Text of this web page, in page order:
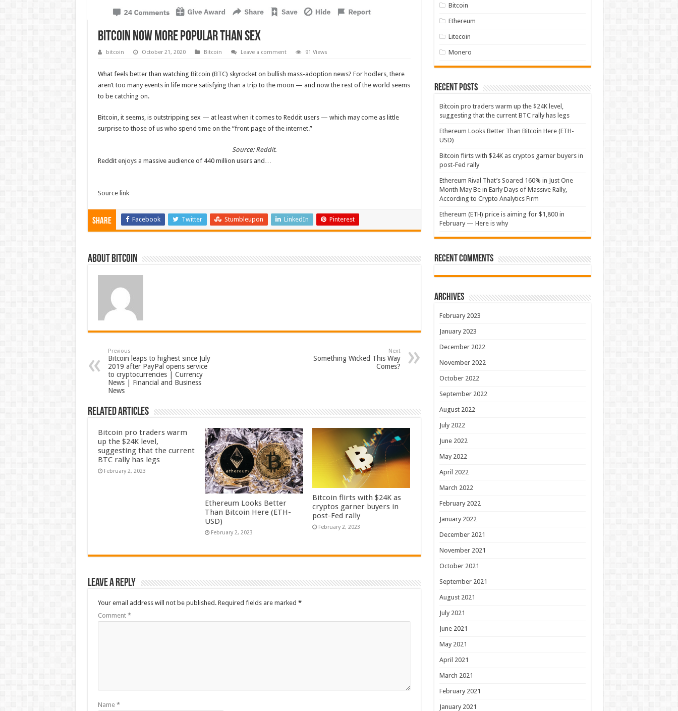
Bitcoin now more popular than sex
bitcoin October 21, 2020 Bitcoin Leave a comment 91 Views
What feels better than watching Bitcoin (BTC) skyrocket on bullish mass-adoption news? For hodlers, there
aren’t too many events in life more satisfying than a trip to the moon — and now the rest of the world seems
to be catching on.
Bitcoin, it seems, is outstripping sex — at least when it comes to Reddit users — which may come as little
surprise to those of us who spend time on the “front page of the internet.”
Source: Reddit.
Reddit enjoysa massive audience of 440 million users and…
Source link
Share Facebook Twitter Stumbleupon LinkedIn Pinterest
About bitcoin
Previous
Bitcoin leaps to highest since July
2019 after PayPal opens service
to cryptocurrencies | Currency
News | Financial and Business
News
Next
Something Wicked This Way
Comes?
Related Articles
Bitcoin pro traders warm
up the $24K level,
suggesting that the current
BTC rally has legs
February 2, 2023
Ethereum Looks Better
Than Bitcoin Here (ETH-
USD)
February 2, 2023
Bitcoin flirts with $24K as
cryptos garner buyers in
post-Fed rally
February 2, 2023
Leave a Reply
Your email address will not be published. Required fields are marked *
Comment *
Name *
Bitcoin
Ethereum
Litecoin
Monero
Recent Posts
Bitcoin pro traders warm up the $24K level,
suggesting that the current BTC rally has legs
Ethereum Looks Better Than Bitcoin Here (ETH-
USD)
Bitcoin flirts with $24K as cryptos garner buyers in
post-Fed rally
Ethereum Rival That’s Soared 160% in Just One
Month May Be in Early Days of Massive Rally,
According to Crypto Analytics Firm
Ethereum (ETH) price is aiming for $1,800 in
February — Here is why
Recent Comments
Archives
February 2023
January 2023
December 2022
November 2022
October 2022
September 2022
August 2022
July 2022
June 2022
May 2022
April 2022
March 2022
February 2022
January 2022
December 2021
November 2021
October 2021
September 2021
August 2021
July 2021
June 2021
May 2021
April 2021
March 2021
February 2021
January 2021